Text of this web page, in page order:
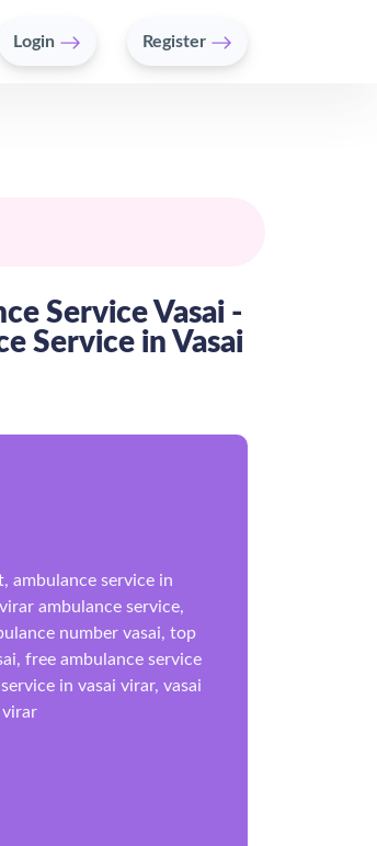
Login Register
Service Vasai -
Service in Vasai
ambulance service in
ambulance service,
number vasai, top
free ambulance service
in vasai virar, vasai
virar